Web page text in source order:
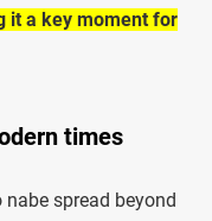
it a key moment for
times
spread beyond